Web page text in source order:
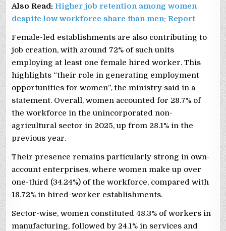
Also Read:Higher job retention among women
despite low workforce share than men: Report
Female-led establishments are also contributing to
job creation, with around 72% of such units
employing at least one female hired worker. This
highlights “their role in generating employment
opportunities for women”, the ministry said in a
statement. Overall, women accounted for 28.7% of
the workforce in the unincorporated non-
agricultural sector in 2025, up from 28.1% in the
previous year.
Their presence remains particularly strong in own-
account enterprises, where women make up over
one-third (34.24%) of the workforce, compared with
18.72% in hired-worker establishments.
Sector-wise, women constituted 48.3% of workers in
manufacturing, followed by 24.1% in services and